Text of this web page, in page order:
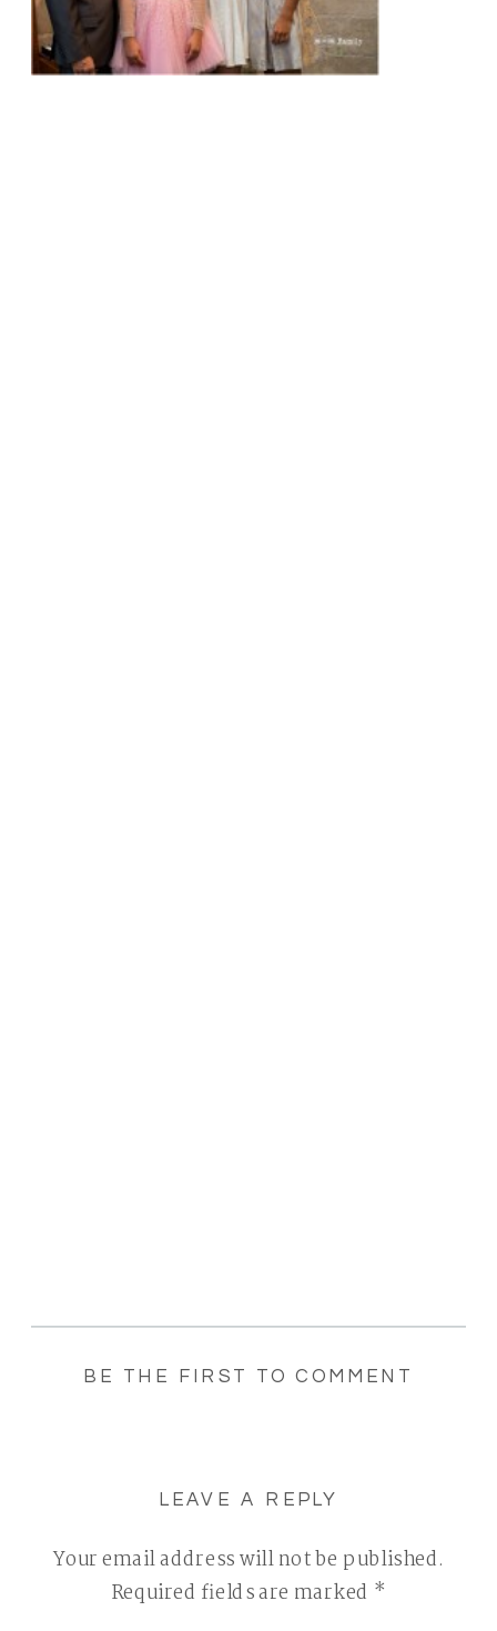
BE THE FIRST TO COMMENT
LEAVE A REPLY
Your email address will not be published.
Required fields are marked *